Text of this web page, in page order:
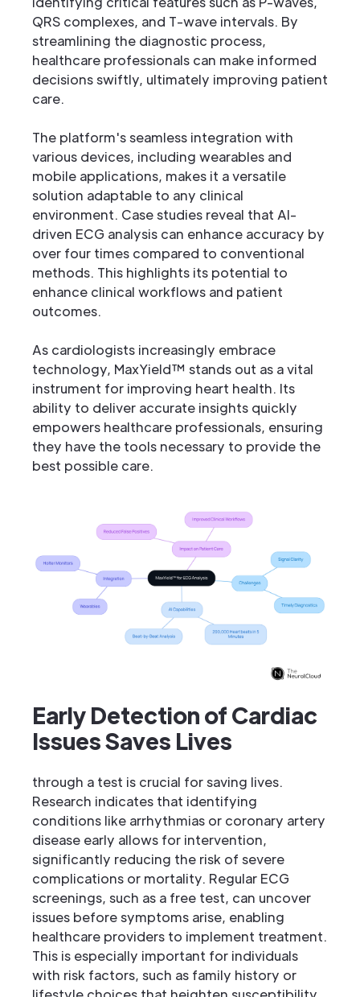
QRS complexes, and T-wave intervals. By
streamlining the diagnostic process,
healthcare professionals can make informed
decisions swiftly, ultimately improving patient
care.
The platform's seamless integration with
various devices, including wearables and
mobile applications, makes it a versatile
solution adaptable to any clinical
environment. Case studies reveal that AI-
driven ECG analysis can enhance accuracy by
over four times compared to conventional
methods. This highlights its potential to
enhance clinical workflows and patient
outcomes.
As cardiologists increasingly embrace
technology, MaxYield™ stands out as a vital
instrument for improving heart health. Its
ability to deliver accurate insights quickly
empowers healthcare professionals, ensuring
they have the tools necessary to provide the
best possible care.
Early Detection of Cardiac
Issues Saves Lives
through a test is crucial for saving lives.
Research indicates that identifying
conditions like arrhythmias or coronary artery
disease early allows for intervention,
significantly reducing the risk of severe
complications or mortality. Regular ECG
screenings, such as a free test, can uncover
issues before symptoms arise, enabling
healthcare providers to implement treatment.
This is especially important for individuals
with risk factors, such as family history or